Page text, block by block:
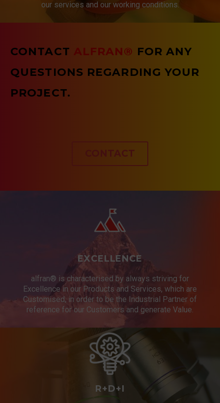
our services and our working conditions.
CONTACT ALFRAN® FOR ANY
QUESTIONS REGARDING YOUR
PROJECT.
CONTACT
EXCELLENCE
alfran® is characterised by always striving for
Excellence in our Products and Services, which are
Customised, in order to be the Industrial Partner of
reference for our Customers and generate Value.
R+D+I